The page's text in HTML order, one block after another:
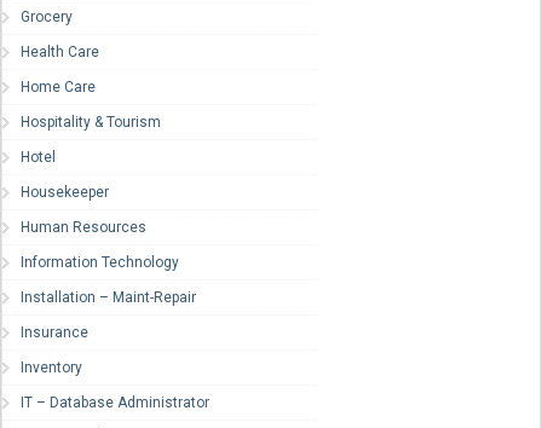
Grocery
Health Care
Home Care
Hospitality & Tourism
Hotel
Housekeeper
Human Resources
Information Technology
Installation – Maint-Repair
Insurance
Inventory
IT – Database Administrator